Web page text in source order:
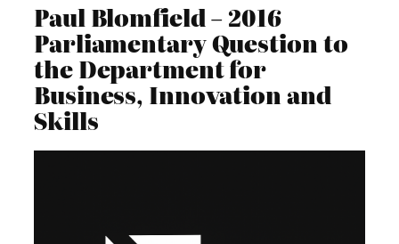
Paul Blomfield – 2016
Parliamentary Question to
the Department for
Business, Innovation and
Skills